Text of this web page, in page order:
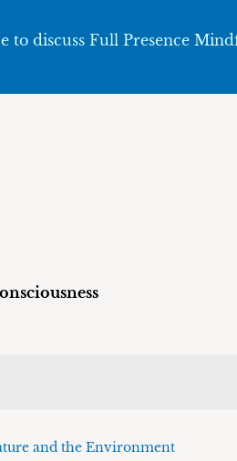
to discuss Full Presence
and the Environment